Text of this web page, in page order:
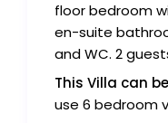
floor bedroom
en-suite
and WC. 2
This Villa can
use 6 bedroom